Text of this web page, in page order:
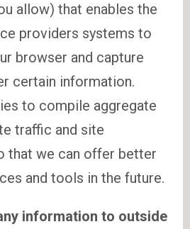
allow) that enables the
providers systems to
browser and capture
certain information.
to compile aggregate
traffic and site
that we can offer better
and tools in the future.
information to outside